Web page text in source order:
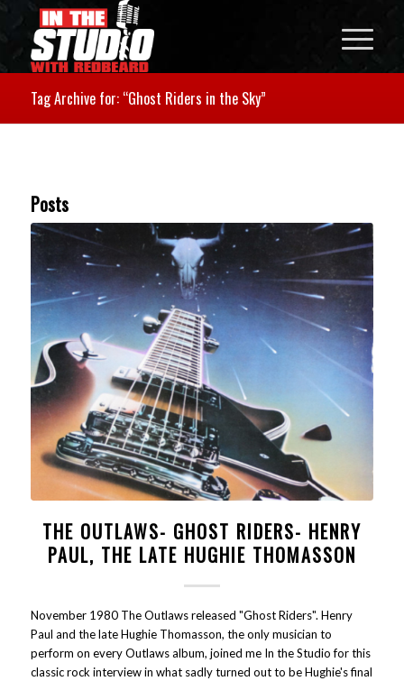
Tag Archive for: “Ghost Riders in the Sky”
Posts
THE OUTLAWS- GHOST RIDERS- HENRY
PAUL, THE LATE HUGHIE THOMASSON
November 1980 The Outlaws released "Ghost Riders". Henry
Paul and the late Hughie Thomasson, the only musician to
perform on every Outlaws album, joined me In the Studio for this
classic rock interview in what sadly turned out to be Hughie's final